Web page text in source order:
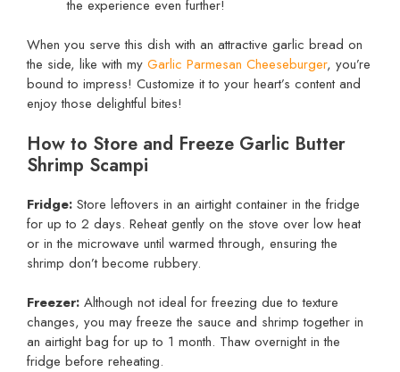
the experience even further!
When you serve this dish with an attractive garlic bread on
the side, like with my Garlic Parmesan Cheeseburger, you’re
bound to impress! Customize it to your heart’s content and
enjoy those delightful bites!
How to Store and Freeze Garlic Butter
Shrimp Scampi
Fridge: Store leftovers in an airtight container in the fridge
for up to 2 days. Reheat gently on the stove over low heat
or in the microwave until warmed through, ensuring the
shrimp don’t become rubbery.
Freezer: Although not ideal for freezing due to texture
changes, you may freeze the sauce and shrimp together in
an airtight bag for up to 1 month. Thaw overnight in the
fridge before reheating.